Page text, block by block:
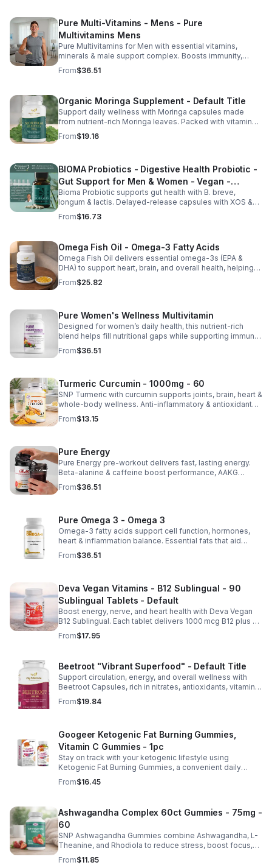
Pure Multi-Vitamins - Mens - Pure
Multivitamins Mens
Pure Multivitamins for Men with essential vitamins,
minerals & male support complex. Boosts immunity,
energy, hormonal balance, skin health & overall wellness.
From$36.51
Organic Moringa Supplement - Default Title
Support daily wellness with Moringa capsules made
from nutrient-rich Moringa leaves. Packed with vitamins,
minerals, and antioxidants to support joints, mood
balance, and overall vitality.
From$19.16
BIOMA Probiotics - Digestive Health Probiotic -
Gut Support for Men & Women - Vegan -
capsule
Bioma Probiotic supports gut health with B. breve,
longum & lactis. Delayed-release capsules with XOS &
tributyrin help balance the microbiome and improve
nutrient absorption.
From$16.73
Omega Fish Oil - Omega-3 Fatty Acids
Omega Fish Oil delivers essential omega-3s (EPA &
DHA) to support heart, brain, and overall health, helping
maintain a balanced omega-3 to omega-6 ratio daily.
From$25.82
Pure Women's Wellness Multivitamin
Designed for women’s daily health, this nutrient-rich
blend helps fill nutritional gaps while supporting immune
defense, skin health, and overall vitality.
From$36.51
Turmeric Curcumin - 1000mg - 60
SNP Turmeric with curcumin supports joints, brain, heart &
whole-body wellness. Anti-inflammatory & antioxidant
benefits in a concentrated, daily supplement for optimal
health.
From$13.15
Pure Energy
Pure Energy pre-workout delivers fast, lasting energy.
Beta-alanine & caffeine boost performance, AAKG
supports vascularity & endurance, and B vitamins fuel
natural ATP energy.
From$36.51
Pure Omega 3 - Omega 3
Omega-3 fatty acids support cell function, hormones,
heart & inflammation balance. Essential fats that aid
blood clotting, arterial health & overall wellness.
From$36.51
Deva Vegan Vitamins - B12 Sublingual - 90
Sublingual Tablets - Default
Boost energy, nerve, and heart health with Deva Vegan
B12 Sublingual. Each tablet delivers 1000 mcg B12 plus B6
& folic acid for fast, vegan-friendly absorption.
From$17.95
Beetroot "Vibrant Superfood" - Default Title
Support circulation, energy, and overall wellness with
Beetroot Capsules, rich in nitrates, antioxidants, vitamins,
and minerals for heart, immunity, and vitality.
From$19.84
Googeer Ketogenic Fat Burning Gummies,
Vitamin C Gummies - 1pc
Stay on track with your ketogenic lifestyle using
Ketogenic Fat Burning Gummies, a convenient daily
dietary supplement designed for those following a low-
carb eating plan. These easy-to-take gummies offer a
daily routine at home, work, or while traveling. Their
compact, portable packaging makes it easy to take them
wherever you go. For best results, take 1–2 gummies
twice daily as part of a balanced diet and active lifestyle.
From$16.45
Ashwagandha Complex 60ct Gummies - 75mg -
60
SNP Ashwagandha Gummies combine Ashwagandha, L-
Theanine, and Rhodiola to reduce stress, boost focus,
support mood, and promote calm, balanced wellness
From$11.85